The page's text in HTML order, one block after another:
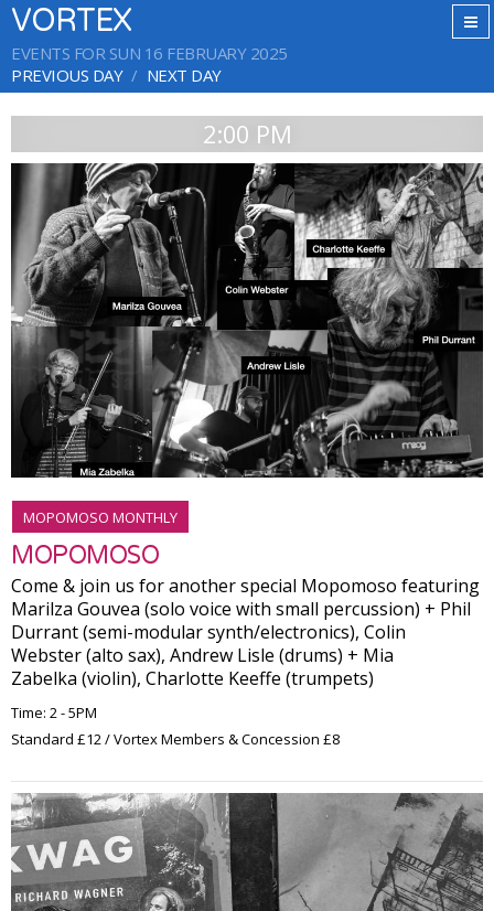
VORTEX
EVENTS FOR SUN 16 FEBRUARY 2025
PREVIOUS DAY
NEXT DAY
2:00 PM
MOPOMOSO MONTHLY
MOPOMOSO
Come & join us for another special Mopomoso featuring
Marilza Gouvea (solo voice with small percussion) + Phil
Durrant (semi-modular synth/electronics), Colin
Webster (alto sax), Andrew Lisle (drums) + Mia
Zabelka (violin), Charlotte Keeffe (trumpets)
Time: 2 - 5PM
Standard £12 / Vortex Members & Concession £8